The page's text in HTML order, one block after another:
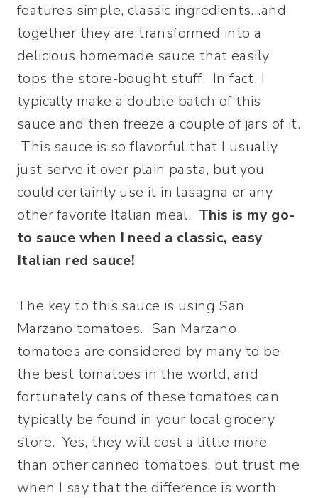
features simple, classic ingredients…and
together they are transformed into a
delicious homemade sauce that easily
tops the store-bought stuff. In fact, I
typically make a double batch of this
sauce and then freeze a couple of jars of it.
This sauce is so flavorful that I usually
just serve it over plain pasta, but you
could certainly use it in lasagna or any
other favorite Italian meal. This is my go-
to sauce when I need a classic, easy
Italian red sauce!
The key to this sauce is using San
Marzano tomatoes. San Marzano
tomatoes are considered by many to be
the best tomatoes in the world, and
fortunately cans of these tomatoes can
typically be found in your local grocery
store. Yes, they will cost a little more
than other canned tomatoes, but trust me
when I say that the difference is worth